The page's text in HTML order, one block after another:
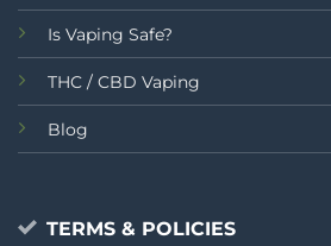
Is Vaping Safe?
THC / CBD Vaping
Blog
TERMS & POLICIES